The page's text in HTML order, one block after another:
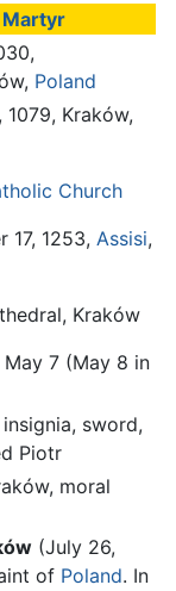
Martyr
Poland
1079, Kraków,
Church
17, 1253, Assisi,
Kraków
May 7 (May 8 in
sword,
Piotr
moral
(July 26,
of Poland. In